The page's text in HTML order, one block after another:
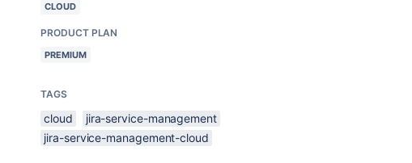
CLOUD
PRODUCT PLAN
PREMIUM
TAGS
cloud
jira-service-management
jira-service-management-cloud